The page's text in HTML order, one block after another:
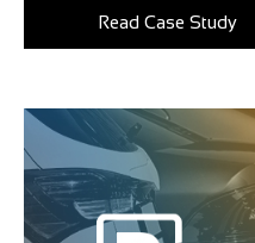
Read Case Study